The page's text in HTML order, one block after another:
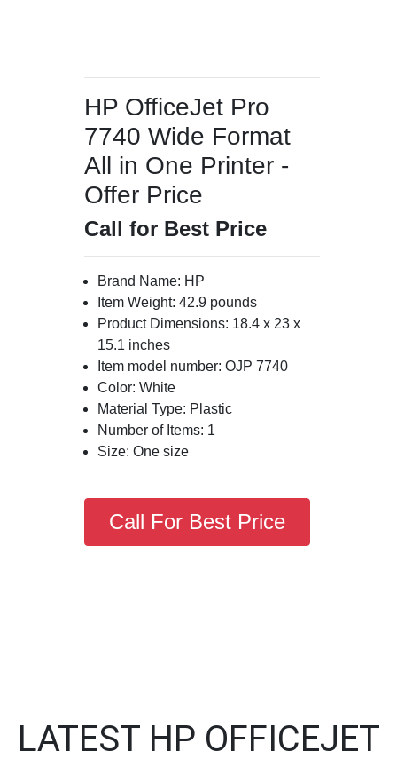
HP OfficeJet Pro
7740 Wide Format
All in One Printer -
Offer Price
Call for Best Price
Brand Name: HP
Item Weight: 42.9 pounds
Product Dimensions: 18.4 x 23 x
15.1 inches
Item model number: OJP 7740
Color: White
Material Type: Plastic
Number of Items: 1
Size: One size
Call For Best Price
LATEST HP OFFICEJET